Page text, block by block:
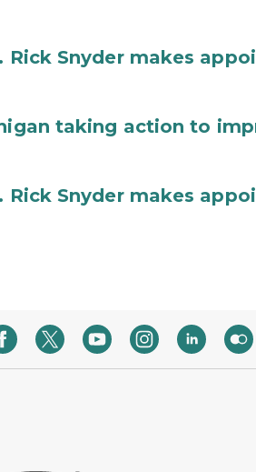
Rick Snyder makes
taking action to
Rick Snyder makes